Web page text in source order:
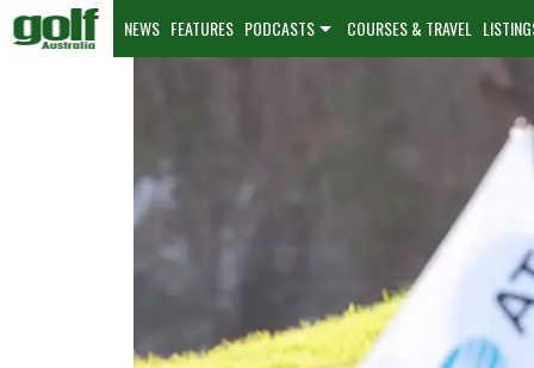
NEWS FEATURES PODCASTS COURSES & TRAVEL